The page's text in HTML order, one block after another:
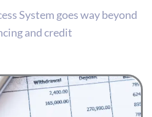
System goes way beyond
and credit